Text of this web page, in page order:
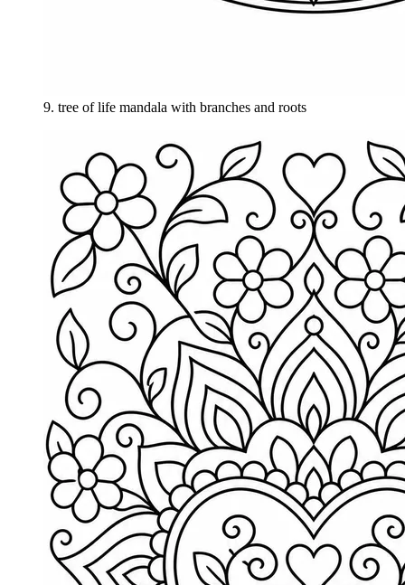
9. tree of life mandala with branches and roots